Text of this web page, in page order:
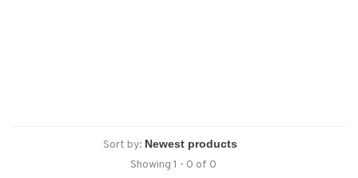
Sort by:
Showing 1 - 0 of 0